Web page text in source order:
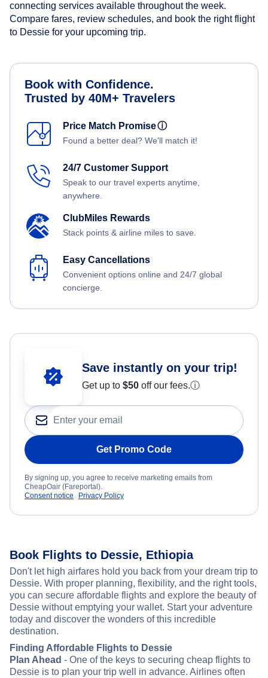
connecting services available throughout the week.
Compare fares, review schedules, and book the right flight
to Dessie for your upcoming trip.
Book with Confidence.
Trusted by 40M+ Travelers
Price Match Promiseⓘ
Found a better deal? We'll match it!
24/7 Customer Support
Speak to our travel experts anytime,
anywhere.
ClubMiles Rewards
Stack points & airline miles to save.
Easy Cancellations
Convenient options online and 24/7 global
concierge.
Save instantly on your trip!
Get up to $50 off our fees.ⓘ
Get Promo Code
By signing up, you agree to receive marketing emails from
CheapOair (Fareportal).
Consent notice
Privacy Policy
Book Flights to Dessie, Ethiopia
Don't let high airfares hold you back from your dream trip to
Dessie. With proper planning, flexibility, and the right tools,
you can secure affordable flights and explore the beauty of
Dessie without emptying your wallet. Start your adventure
today and discover the wonders of this incredible
destination.
Finding Affordable Flights to Dessie
Plan Ahead - One of the keys to securing cheap flights to
Dessie is to plan your trip well in advance. Airlines often